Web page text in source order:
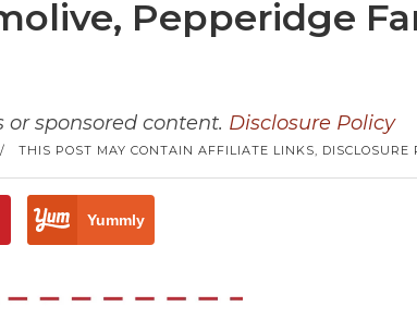
Pepperidge
sponsored content. Disclosure Policy
/ THIS POST MAY CONTAIN AFFILIATE LINKS, DISCLOSURE
Yummly